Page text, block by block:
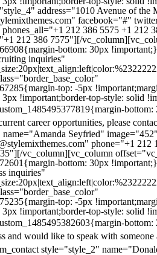
address="1010 Avenue of
facebook="#"
212 386 5575 +1 212
212 386 7575"][/
bottom: 30px
inquiries"
top: -5px
!important;border-top-style: solid
career opportunities, please
name="Amanda Seyfried"
phone="+1 212
vc_column][vc_column
bottom: 30px
inquiries"
top: -5px
!important;border-top-style: solid
and would like to speak with someone
style="style_2"